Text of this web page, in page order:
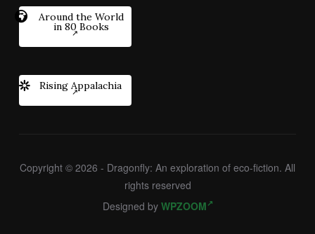
Around the World
in 80 Books
Rising Appalachia
Copyright © 2026 - Dragonfly: An exploration of eco-fiction. All
rights reserved
Designed by WPZOOM